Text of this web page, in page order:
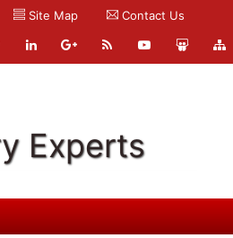
Site Map Contact Us
Experts